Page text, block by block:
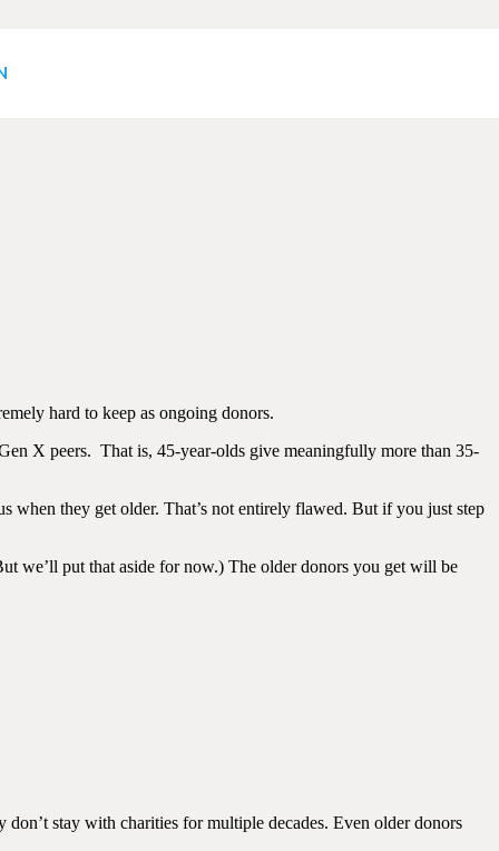
rather, What
hard to keep as ongoing donors.
X peers. That is, 45-year-olds give meaningfully more than 35-
when they get older. That’s not entirely flawed. But if you just step
we’ll put that aside for now.) The older donors you get will be
stay with charities for multiple decades. Even older donors